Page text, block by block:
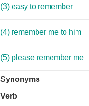
(3) easy to remember
(4) remember me to him
(5) please remember me
Synonyms
Verb